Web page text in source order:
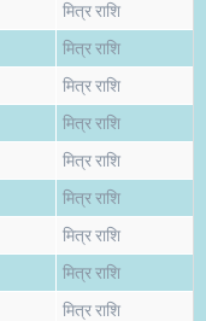
मित्र राशि
मित्र राशि
मित्र राशि
मित्र राशि
मित्र राशि
मित्र राशि
मित्र राशि
मित्र राशि
मित्र राशि